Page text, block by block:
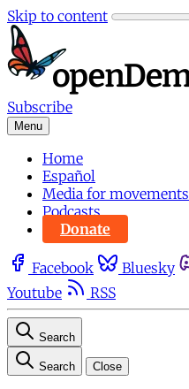
Skip to content
Subscribe
Menu
Home
Español
Media for movements
Podcasts
Donate
Facebook Bluesky
Youtube
RSS
Search
Search Close